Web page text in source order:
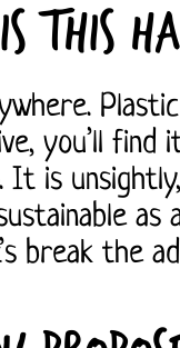
this
you’ll find
It is
as
break the